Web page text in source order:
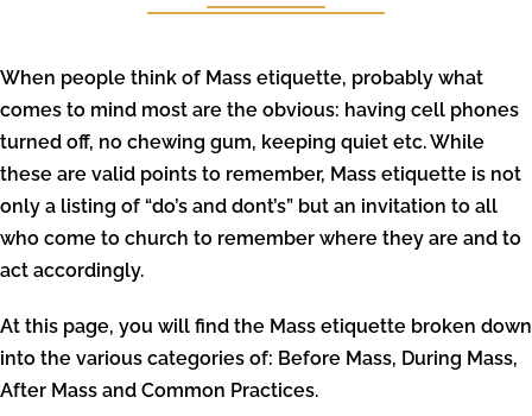
When people think of Mass etiquette, probably what
comes to mind most are the obvious: having cell phones
turned off, no chewing gum, keeping quiet etc. While
these are valid points to remember, Mass etiquette is not
only a listing of “do’s and dont’s” but an invitation to all
who come to church to remember where they are and to
act accordingly.
At this page, you will find the Mass etiquette broken down
into the various categories of: Before Mass, During Mass,
After Mass and Common Practices.